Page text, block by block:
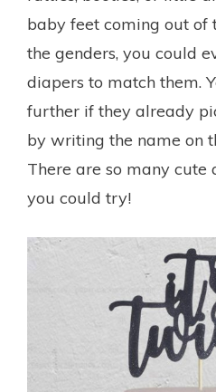
baby feet coming out of
the genders, you could
diapers to match them.
further if they already
by writing the name on
There are so many cute
you could try!